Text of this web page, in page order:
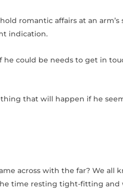
romantic affairs at an arm’s
indication.
he could be needs to get in
that will happen if he
across with the far? We all
time resting tight-fitting and